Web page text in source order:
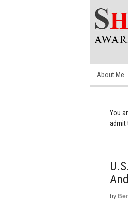
About Me
You
admit
by